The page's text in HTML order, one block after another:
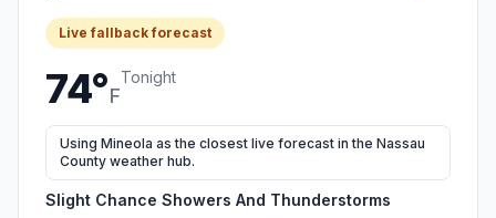
Live fallback forecast
74°F
Tonight
Using Mineola as the closest live forecast in the Nassau
County weather hub.
Slight Chance Showers And Thunderstorms